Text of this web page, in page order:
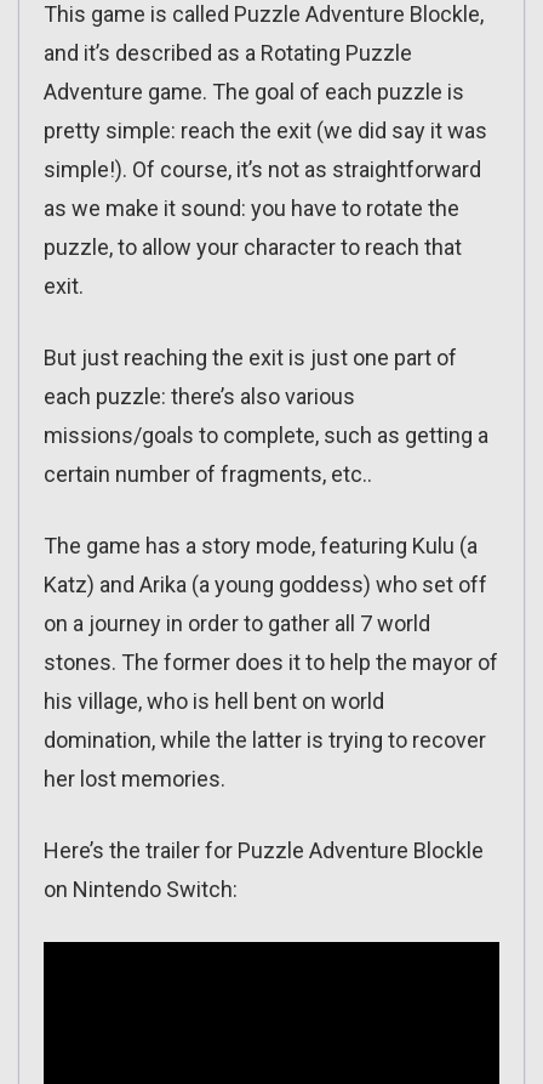
This game is called Puzzle Adventure Blockle,
and it’s described as a Rotating Puzzle
Adventure game. The goal of each puzzle is
pretty simple: reach the exit (we did say it was
simple!). Of course, it’s not as straightforward
as we make it sound: you have to rotate the
puzzle, to allow your character to reach that
exit.
But just reaching the exit is just one part of
each puzzle: there’s also various
missions/goals to complete, such as getting a
certain number of fragments, etc..
The game has a story mode, featuring Kulu (a
Katz) and Arika (a young goddess) who set off
on a journey in order to gather all 7 world
stones. The former does it to help the mayor of
his village, who is hell bent on world
domination, while the latter is trying to recover
her lost memories.
Here’s the trailer for Puzzle Adventure Blockle
on Nintendo Switch: